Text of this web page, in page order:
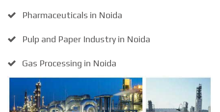
Pharmaceuticals in Noida
Pulp and Paper Industry in Noida
Gas Processing in Noida